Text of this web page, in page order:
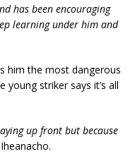
has been encouraging
learning under him and
him the most dangerous
young striker says it’s all
up front but because